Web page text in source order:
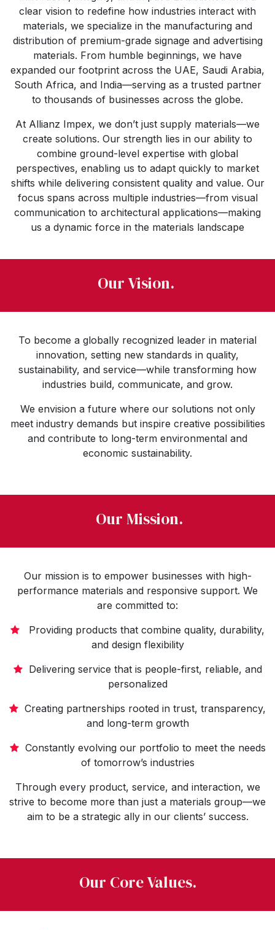
clear vision to redefine how industries interact with
materials, we specialize in the manufacturing and
distribution of premium-grade signage and advertising
materials. From humble beginnings, we have
expanded our footprint across the UAE, Saudi Arabia,
South Africa, and India—serving as a trusted partner
to thousands of businesses across the globe.
At Allianz Impex, we don’t just supply materials—we
create solutions. Our strength lies in our ability to
combine ground-level expertise with global
perspectives, enabling us to adapt quickly to market
shifts while delivering consistent quality and value. Our
focus spans across multiple industries—from visual
communication to architectural applications—making
us a dynamic force in the materials landscape
Our Vision.
To become a globally recognized leader in material
innovation, setting new standards in quality,
sustainability, and service—while transforming how
industries build, communicate, and grow.
We envision a future where our solutions not only
meet industry demands but inspire creative possibilities
and contribute to long-term environmental and
economic sustainability.
Our Mission.
Our mission is to empower businesses with high-
performance materials and responsive support. We
are committed to:
Providing products that combine quality, durability,
and design flexibility
Delivering service that is people-first, reliable, and
personalized
Creating partnerships rooted in trust, transparency,
and long-term growth
Constantly evolving our portfolio to meet the needs
of tomorrow’s industries
Through every product, service, and interaction, we
strive to become more than just a materials group—we
aim to be a strategic ally in our clients’ success.
Our Core Values.